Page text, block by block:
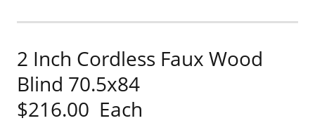
2 Inch Cordless Faux Wood
Blind 70.5x84
$216.00 Each